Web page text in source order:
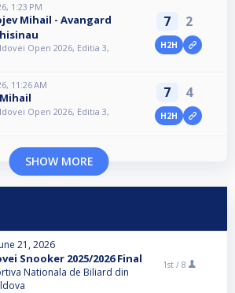
1:23 PM
Mihail - Avangard
Open 2026, Editia 3,
7 2
H2H
11:26 AM
Open 2026, Editia 3,
7 4
H2H
SHOW MORE
21, 2026
Snooker 2025/2026 Final
Nationala de Biliard din
1st / 8